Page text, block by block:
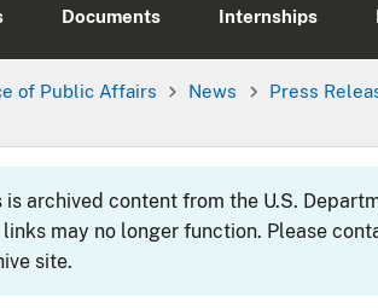
Documents Internships
of Public Affairs News Press
is archived content from the U.S.
links may no longer function. Please
site.